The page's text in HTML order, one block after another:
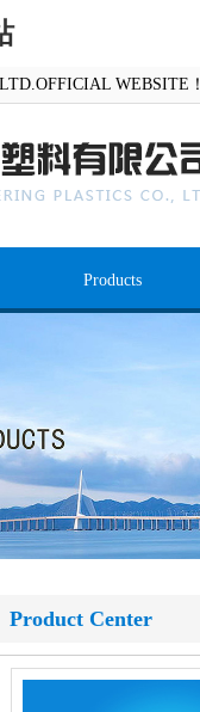
WEBSITE
Products
Product Center